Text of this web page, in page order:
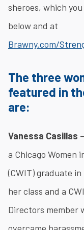
sheroes, which you
below and at
Brawny.com/
The three
featured in
are:
Vanessa Casillas
a Chicago Women
(CWIT) graduate
her class and a
Directors member